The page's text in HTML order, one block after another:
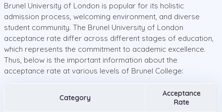
Brunel University of London is popular for its holistic
admission process, welcoming environment, and diverse
student community. The Brunel University of London
acceptance rate differ across different stages of education,
which represents the commitment to academic excellence.
Thus, below is the important information about the
acceptance rate at various levels of Brunel College:
Category
Acceptance
Rate